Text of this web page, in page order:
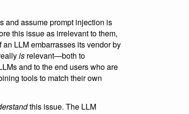
and assume prompt injection is
this issue as irrelevant to them,
LLM embarrasses its vendor by
is relevant—both to
and to the end users who are
tools to match their own
this issue. The LLM